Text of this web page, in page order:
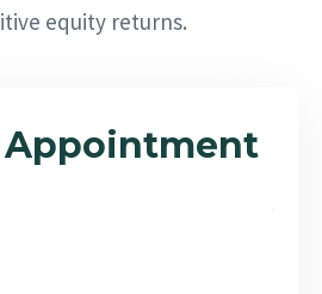
equity returns.
Appointment